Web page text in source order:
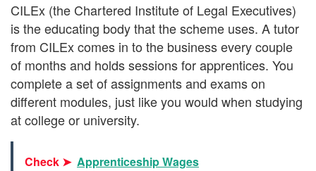
CILEx (the Chartered Institute of Legal Executives)
is the educating body that the scheme uses. A tutor
from CILEx comes in to the business every couple
of months and holds sessions for apprentices. You
complete a set of assignments and exams on
different modules, just like you would when studying
at college or university.
Check ➤ Apprenticeship Wages